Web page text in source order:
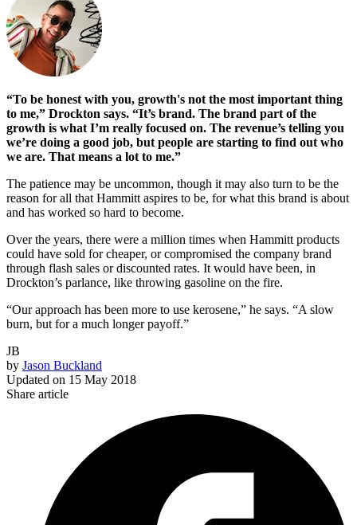
“To be honest with you, growth's not the most important thing
to me,” Drockton says. “It’s brand. The brand part of the
growth is what I’m really focused on. The revenue’s telling you
we’re doing a good job, but people are starting to find out who
we are. That means a lot to me.”
The patience may be uncommon, though it may also turn to be the
reason for all that Hammitt aspires to be, for what this brand is about
and has worked so hard to become.
Over the years, there were a million times when Hammitt products
could have sold for cheaper, or compromised the company brand
through flash sales or discounted rates. It would have been, in
Drockton’s parlance, like throwing gasoline on the fire.
“Our approach has been more to use kerosene,” he says. “A slow
burn, but for a much longer payoff.”
JB
by Jason Buckland
Updated on 15 May 2018
Share article